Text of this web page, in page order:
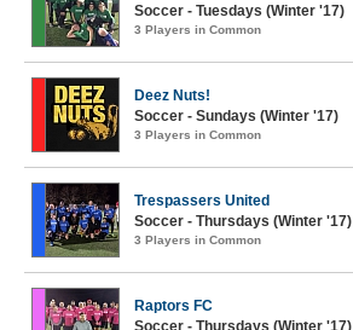
Soccer - Tuesdays (Winter '17)
3 Players in Common
Deez Nuts!
Soccer - Sundays (Winter '17)
3 Players in Common
Trespassers United
Soccer - Thursdays (Winter '17)
3 Players in Common
Raptors FC
Soccer - Thursdays (Winter '17)